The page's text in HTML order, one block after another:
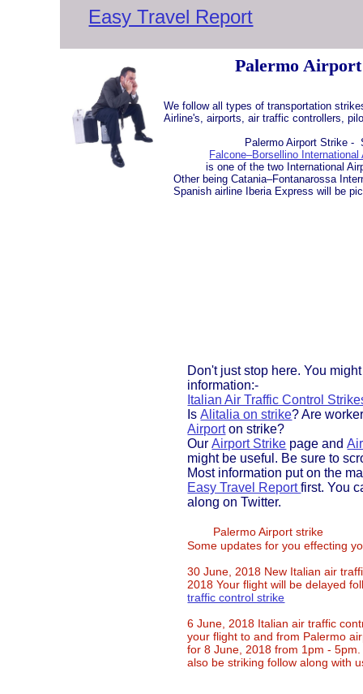
Don't just stop here. You
information:-
Italian Air Traffic Control
IsAlitalia on strike? Are
Airporton strike?
OurAirport Strike page and
might be useful. Be sure to
Most information put on the
Easy Travel Reportfirst. You
along on Twitter.
Palermo Airport strike
Some updates for you effecting
30 June, 2018 New Italian air
2018 Your flight will be delayed
traffic control strike
​6 June, 2018 Italian air traffic
your flight to and from Palermo
for 8 June, 2018 from 1pm -
also be striking follow along with
Easy Travel Report
We follow all types of transportation
Airline's, airports, air traffic controllers,
Palermo Airport Strike -
Falcone–Borsellino International
is one of the two International
Other being Catania–Fontanarossa
Spanish airline Iberia Express will be
Palermo